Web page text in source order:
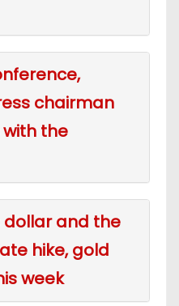
chairman
the
dollar and the
hike, gold
week